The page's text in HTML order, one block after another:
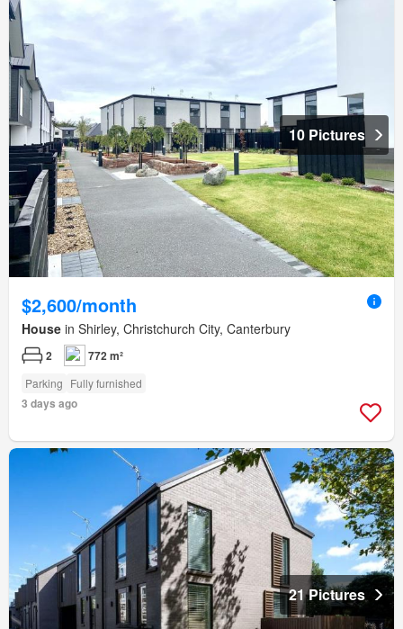
10 Pictures
$2,600/month
House in Shirley, Christchurch City, Canterbury
2 772 m²
Parking Fully furnished
3 days ago
21 Pictures